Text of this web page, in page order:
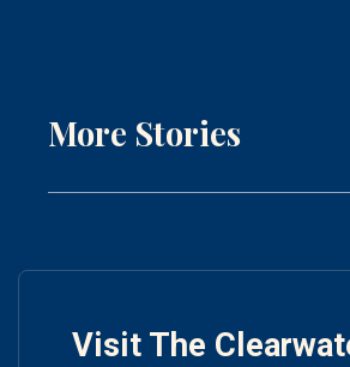
More Stories
Visit The